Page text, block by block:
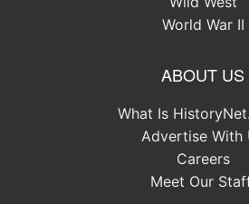
World War II
ABOUT US
What Is
Advertise With
Careers
Meet Our